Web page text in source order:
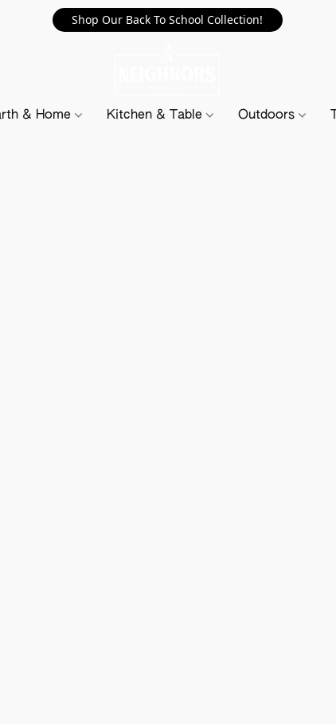
Shop Our Back To School Collection!
& Home Kitchen & Table Outdoors